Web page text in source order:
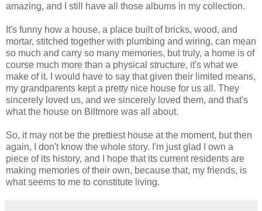
amazing, and I still have all those albums in my collection.
It's funny how a house, a place built of bricks, wood, and
mortar, stitched together with plumbing and wiring, can mean
so much and carry so many memories, but truly, a home is of
course much more than a physical structure, it's what we
make of it. I would have to say that given their limited means,
my grandparents kept a pretty nice house for us all. They
sincerely loved us, and we sincerely loved them, and that's
what the house on Biltmore was all about.
So, it may not be the prettiest house at the moment, but then
again, I don't know the whole story. I'm just glad I own a
piece of its history, and I hope that its current residents are
making memories of their own, because that, my friends, is
what seems to me to constitute living.